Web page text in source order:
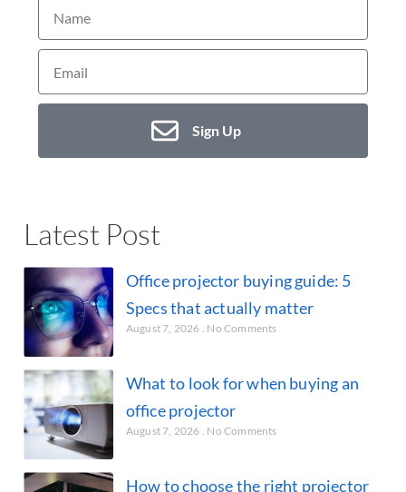
Sign Up
Latest Post
Office projector buying guide: 5
Specs that actually matter
August 7, 2026 No Comments
What to look for when buying an
office projector
August 7, 2026 No Comments
How to choose the right projector